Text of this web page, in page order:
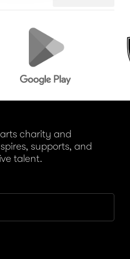
Google
charity and
supports, and
talent.